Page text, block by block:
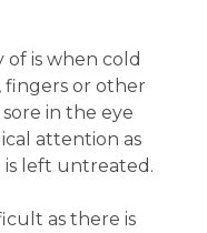
of is when cold
fingers or other
in the eye
attention as
is left untreated.
as there is